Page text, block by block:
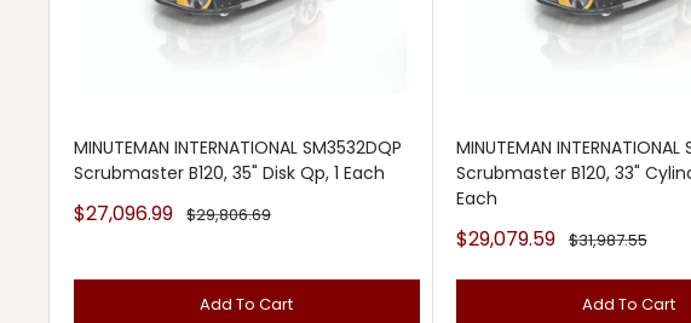
MINUTEMAN INTERNATIONAL SM3532DQP
Scrubmaster B120, 35" Disk Qp, 1 Each
Sale
price
$27,096.99 Regular
price
$29,806.69
Add To Cart
MINUTEMAN
Scrubmaster B120, 33"
Each
Sale
price
$29,079.59 Regular
price
$31,987.55
Add To Cart